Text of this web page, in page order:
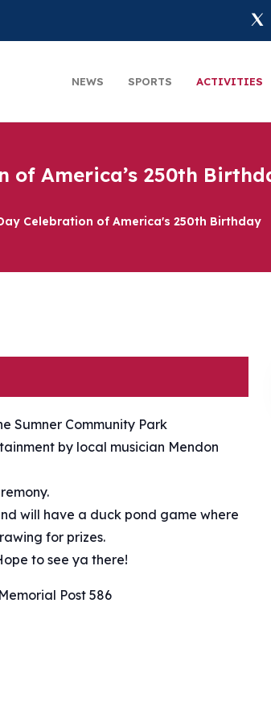
NEWS SPORTS ACTIVITIES
of America’s 250th
Celebration of America's 250th Birthday
Sumner Community Park
by local musician Mendon
will have a duck pond game where
for prizes.
to see ya there!
Post 586